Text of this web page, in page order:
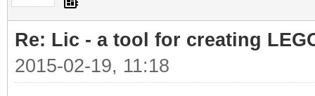
Re: Lic - a tool for creating
2015-02-19, 11:18